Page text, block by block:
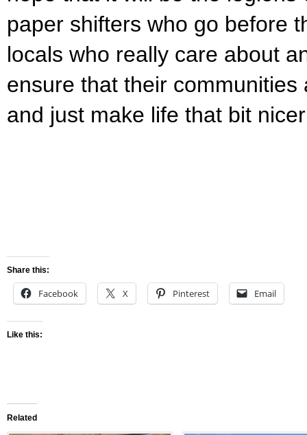
paper shifters who go before
locals who really care about
ensure that their communities
and just make life that bit
Share this:
Facebook X Pinterest Email
Like this:
Related